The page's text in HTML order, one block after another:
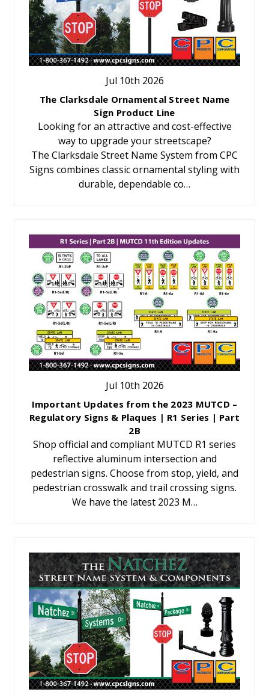
Jul 10th 2026
The Clarksdale Ornamental Street Name
Sign Product Line
Looking for an attractive and cost-effective
way to upgrade your streetscape?
The Clarksdale Street Name System from CPC
Signs combines classic ornamental styling with
durable, dependable co…
Jul 10th 2026
Important Updates from the 2023 MUTCD –
Regulatory Signs & Plaques | R1 Series | Part
2B
Shop official and compliant MUTCD R1 series
reflective aluminum intersection and
pedestrian signs. Choose from stop, yield, and
pedestrian crosswalk and trail crossing signs.
We have the latest 2023 M…